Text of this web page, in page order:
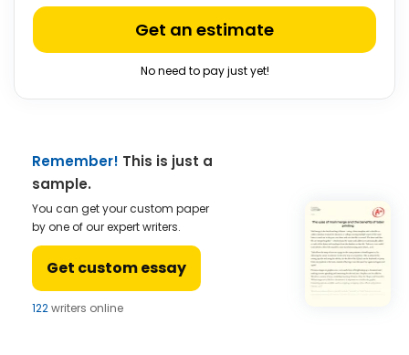
Get an estimate
No need to pay just yet!
Remember! This is just a
sample.
You can get your custom paper
by one of our expert writers.
Get custom essay
122writers online